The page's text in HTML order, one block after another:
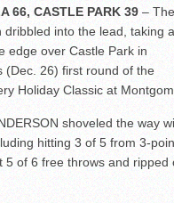
66, CASTLE PARK 39 – The
dribbled into the lead, taking
edge over Castle Park in
(Dec. 26) first round of the
Holiday Classic at
shoveled the way
hitting 3 of 5 from 3-
5 of 6 free throws and ripped